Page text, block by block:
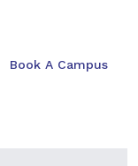
Book A Campus